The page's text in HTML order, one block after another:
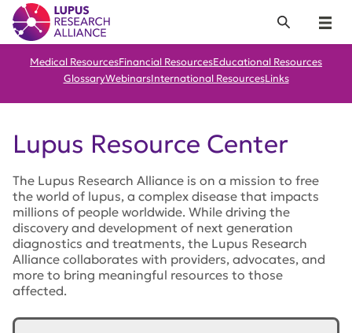
Lupus Research Alliance
Menu
Search
Medical ResourcesFinancial ResourcesEducational Resources
GlossaryWebinarsInternational ResourcesLinks
Lupus Resource Center
The Lupus Research Alliance is on a mission to free
the world of lupus, a complex disease that impacts
millions of people worldwide. While driving the
discovery and development of next generation
diagnostics and treatments, the Lupus Research
Alliance collaborates with providers, advocates, and
more to bring meaningful resources to those
affected.